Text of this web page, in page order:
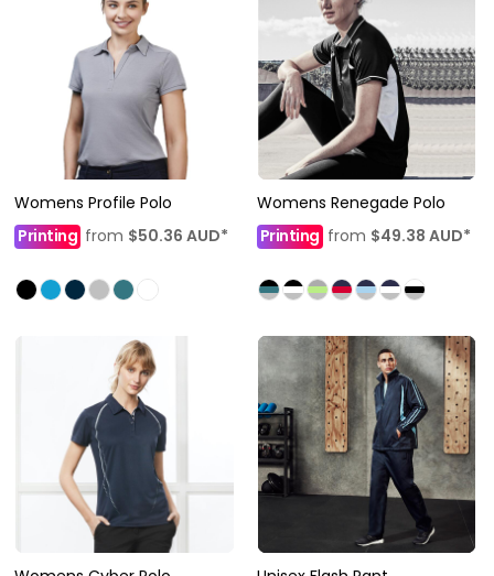
Womens Profile Polo
Printing from $50.36 AUD*
Womens Renegade Polo
Printingfrom $49.38 AUD*